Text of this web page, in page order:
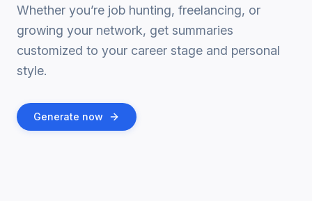
Whether you’re job hunting, freelancing, or
growing your network, get summaries
customized to your career stage and personal
style.
Generate now